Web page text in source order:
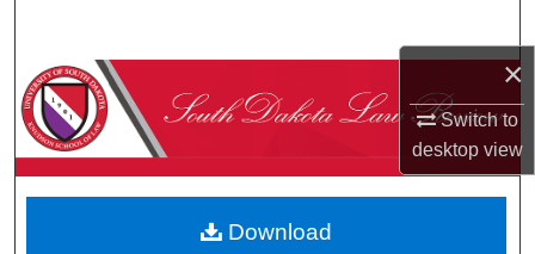
×
Switch to
desktopview
Browse Collections
About
Download